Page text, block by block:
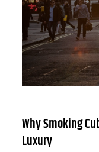
Why Smoking
Luxury